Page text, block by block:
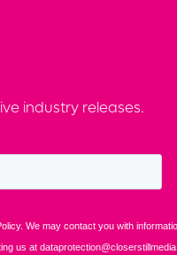
industry releases.